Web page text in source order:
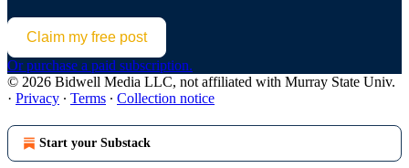
Claim my free post
Or purchase a paid subscription.
© 2026 Bidwell Media LLC, not affiliated with Murray State Univ.
· Privacy ∙ Terms ∙ Collection notice
Start your Substack